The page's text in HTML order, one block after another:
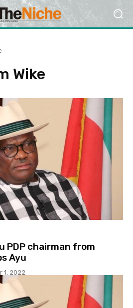
Wike
PDP chairman from
Ayu
1, 2022